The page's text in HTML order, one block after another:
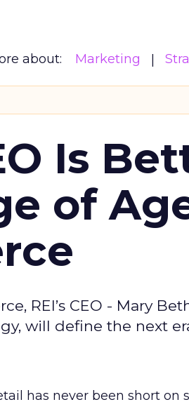
about: Marketing
Is
of
REI’s CEO - Mary
will define the next
has never been short on